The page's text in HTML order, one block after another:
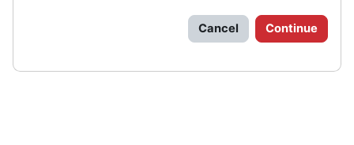
Cancel Continue